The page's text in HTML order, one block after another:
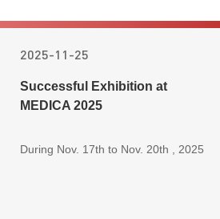
2025-11-25
Successful Exhibition at
MEDICA 2025
During Nov. 17th to Nov. 20th , 2025